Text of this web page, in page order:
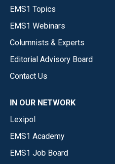
EMS1 Topics
EMS1 Webinars
Columnists & Experts
Editorial Advisory Board
Contact Us
IN OUR NETWORK
Lexipol
EMS1 Academy
EMS1 Job Board